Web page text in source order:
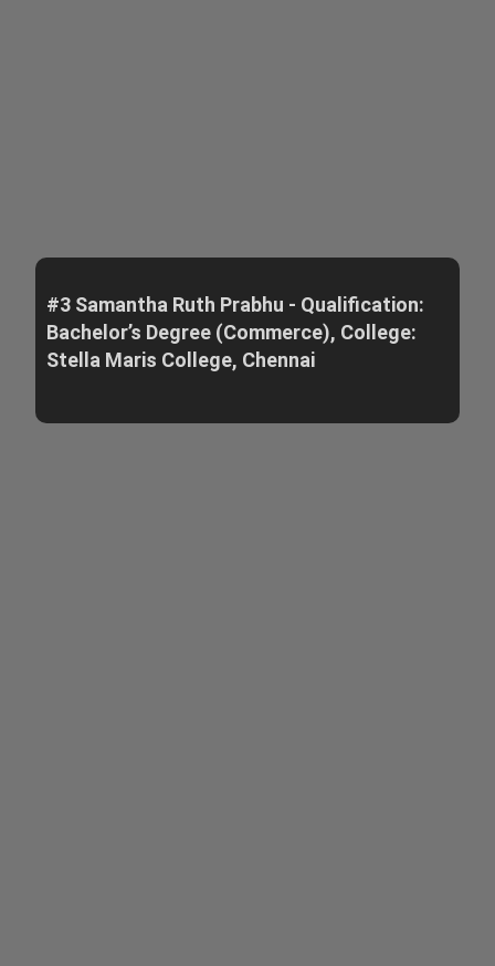
#3 Samantha Ruth Prabhu - Qualification:
Bachelor’s Degree (Commerce), College:
Stella Maris College, Chennai